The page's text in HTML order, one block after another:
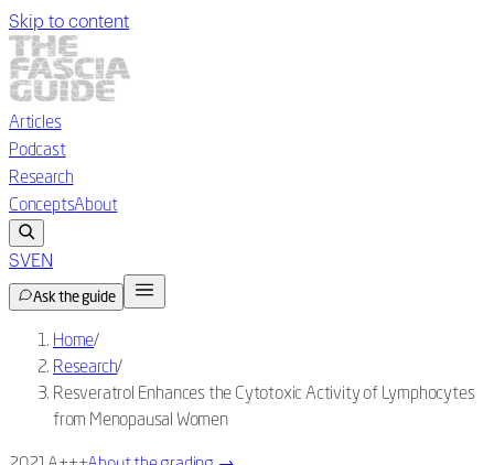
Skip to content
Articles
Podcast
Research
ConceptsAbout
SVEN
Ask the guide
Home/
Research/
Resveratrol Enhances the Cytotoxic Activity of Lymphocytes
from Menopausal Women